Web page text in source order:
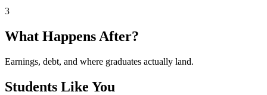
3
What Happens After?
Earnings, debt, and where graduates actually land.
Students Like You